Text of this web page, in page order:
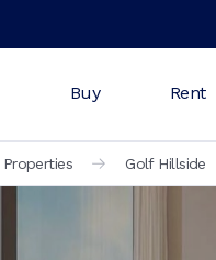
Buy Rent
Golf Hillside